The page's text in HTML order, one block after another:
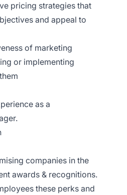
pricing strategies that
and appeal to
of marketing
or implementing
as a
companies in the
awards & recognitions.
these perks and